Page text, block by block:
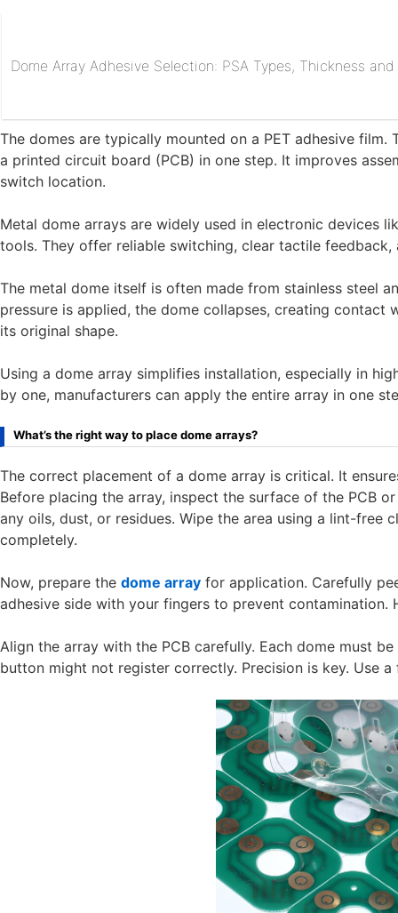
Dome Array Adhesive Selection: PSA Types, Thickness
The domes are typically mounted on a PET adhesive
a printed circuit board (PCB) in one step. It improves
switch location.
Metal dome arrays are widely used in electronic devices
tools. They offer reliable switching, clear tactile feedback,
The metal dome itself is often made from stainless steel
pressure is applied, the dome collapses, creating contact
its original shape.
Using a dome array simplifies installation, especially in
by one, manufacturers can apply the entire array in one
What’s the right way to place dome arrays?
The correct placement of a dome array is critical. It
Before placing the array, inspect the surface of the PCB
any oils, dust, or residues. Wipe the area using a lint-free
completely.
Now, prepare the dome array for application. Carefully
adhesive side with your fingers to prevent contamination.
Align the array with the PCB carefully. Each dome must
button might not register correctly. Precision is key. Use